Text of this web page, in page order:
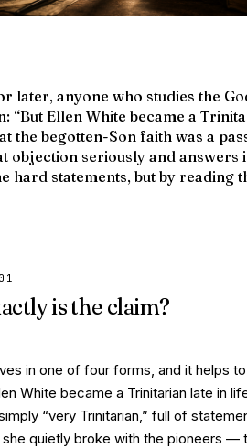
later, anyone who studies the
“But Ellen White became a
the begotten-Son faith was a
objection seriously and
hard statements, but by reading
01
is the claim?
in one of four forms, and it helps
White became a Trinitarian late in
“very Trinitarian,” full of
she quietly broke with the pioneers —